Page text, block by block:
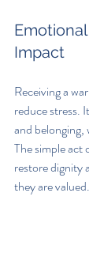
Impact
Receiving a
reduce stress.
and belonging,
The simple act
restore dignity
they are valued.